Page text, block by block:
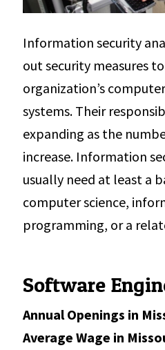
Information security
out security measures
organization’s
systems. Their
expanding as the
increase. Information
usually need at least a
computer science,
programming, or a
Software
Annual Openings in
Average Wage in